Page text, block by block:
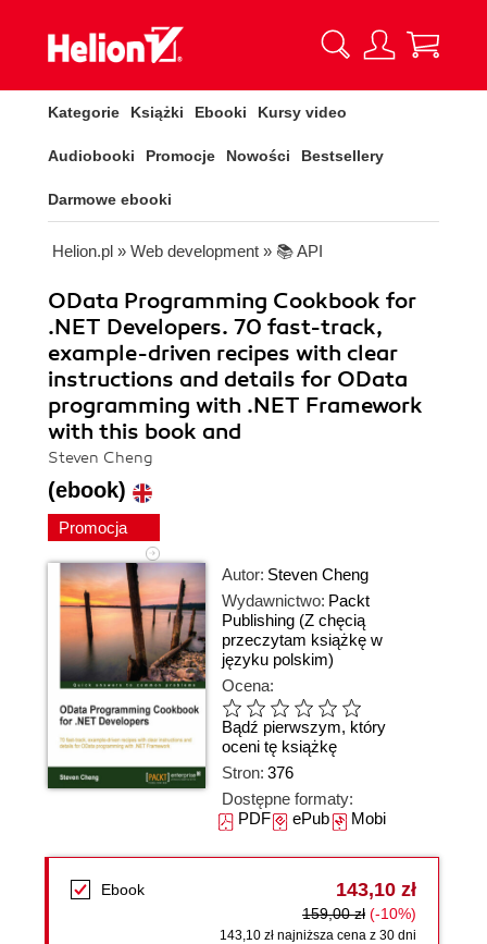
Kategorie Książki Ebooki Kursy video
Audiobooki Promocje Nowości Bestsellery
Darmowe ebooki
Helion.pl » Web development » 📚 API
OData Programming Cookbook for
.NET Developers. 70 fast-track,
example-driven recipes with clear
instructions and details for OData
programming with .NET Framework
with this book and
Steven Cheng
(ebook)
Promocja
Autor: Steven Cheng
Wydawnictwo: Packt
Publishing (Z chęcią
przeczytam książkę w
języku polskim)
Ocena:
Bądź pierwszym, który
oceni tę książkę
Stron: 376
Dostępne formaty:
PDFePubMobi
Ebook 143,10 zł
159,00 zł (-10%)
143,10 zł najniższa cena z 30 dni